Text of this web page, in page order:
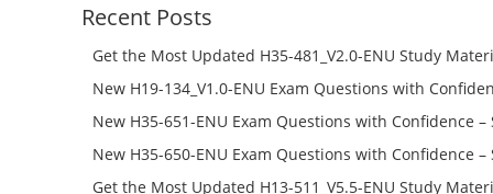
Recent Posts
Get the Most Updated H35-481_V2.0-ENU Study
Success – Check H35-481_V2.0-ENU Free Test Online
New H19-134_V1.0-ENU Exam Questions with
H19-134_V1.0-ENU Free Online
New H35-651-ENU Exam Questions with Confidence –
651-ENU Free Online
New H35-650-ENU Exam Questions with Confidence –
650-ENU Free Online
Get the Most Updated H13-511_V5.5-ENU Study